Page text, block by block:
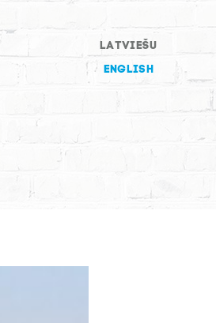
LATVIEŠU
ENGLISH